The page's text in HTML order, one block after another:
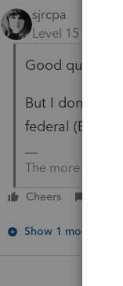
sjrcpa
Level 15
Good question.
But I don't
federal (EDIT)
The more I know
Cheers
Show 1 more reply